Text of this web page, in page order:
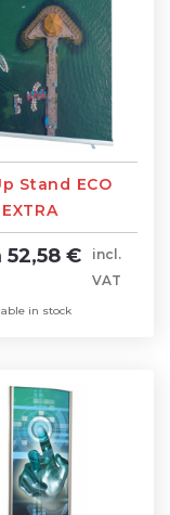
Stand ECO
€
incl.
VAT
in stock